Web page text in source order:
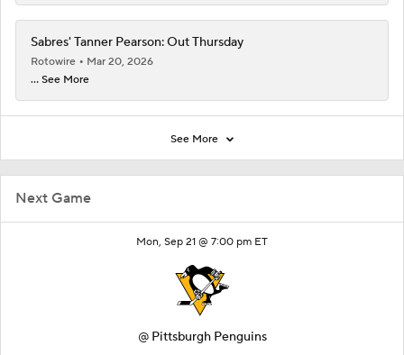
Next Game
Mon, Sep 21 @ 7:00 pm ET
@ Pittsburgh Penguins
Sabres' Tanner Pearson: Out Thursday
Rotowire
Mar 20, 2026
... See More
See More